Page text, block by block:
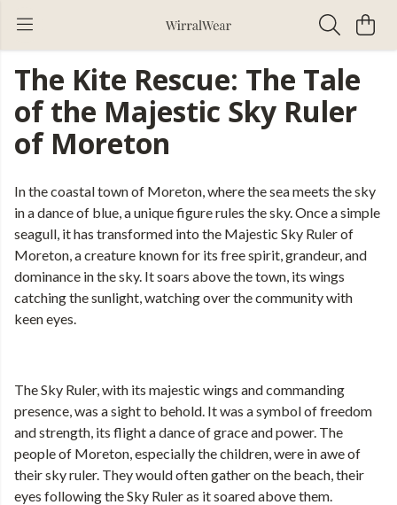
The Kite Rescue: The Tale
of the Majestic Sky Ruler
of Moreton
In the coastal town of Moreton, where the sea meets the sky
in a dance of blue, a unique figure rules the sky. Once a simple
seagull, it has transformed into the Majestic Sky Ruler of
Moreton, a creature known for its free spirit, grandeur, and
dominance in the sky. It soars above the town, its wings
catching the sunlight, watching over the community with
keen eyes.
The Sky Ruler, with its majestic wings and commanding
presence, was a sight to behold. It was a symbol of freedom
and strength, its flight a dance of grace and power. The
people of Moreton, especially the children, were in awe of
their sky ruler. They would often gather on the beach, their
eyes following the Sky Ruler as it soared above them.